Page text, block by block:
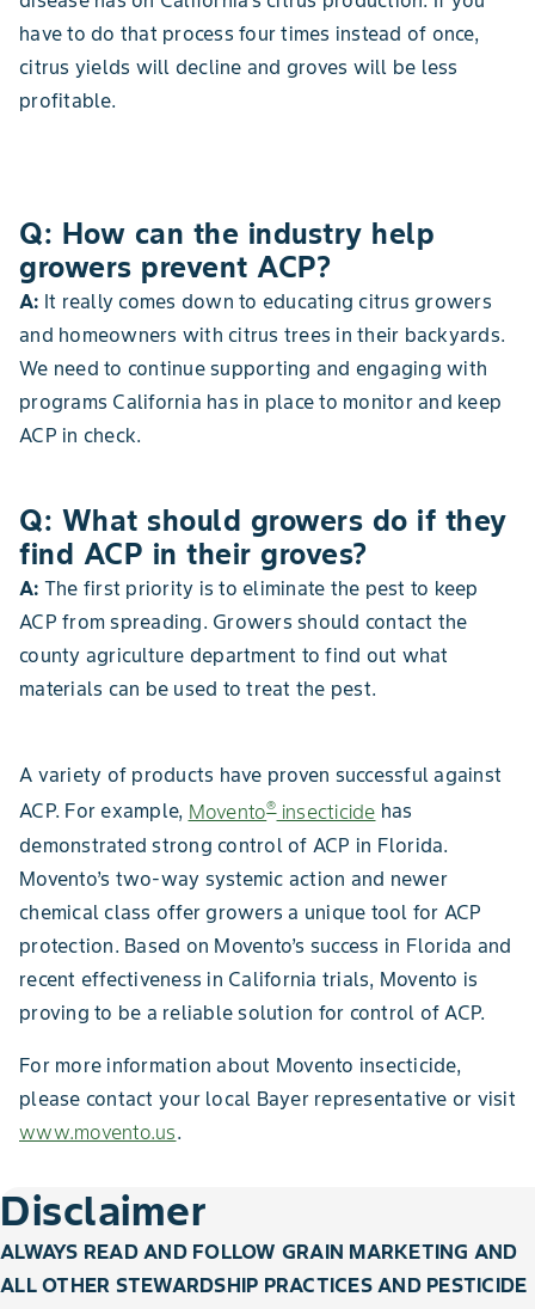
have to do that process four times instead of once,
citrus yields will decline and groves will be less
profitable.
Q: How can the industry help
growers prevent ACP?
A: It really comes down to educating citrus growers
and homeowners with citrus trees in their backyards.
We need to continue supporting and engaging with
programs California has in place to monitor and keep
ACP in check.
Q: What should growers do if they
find ACP in their groves?
A: The first priority is to eliminate the pest to keep
ACP from spreading. Growers should contact the
county agriculture department to find out what
materials can be used to treat the pest.
A variety of products have proven successful against
ACP. For example, Movento®insecticide has
demonstrated strong control of ACP in Florida.
Movento’s two-way systemic action and newer
chemical class offer growers a unique tool for ACP
protection. Based on Movento’s success in Florida and
recent effectiveness in California trials, Movento is
proving to be a reliable solution for control of ACP.
For more information about Movento insecticide,
please contact your local Bayer representative or visit
www.movento.us.
Disclaimer
ALWAYS READ AND FOLLOW GRAIN MARKETING AND
ALL OTHER STEWARDSHIP PRACTICES AND PESTICIDE